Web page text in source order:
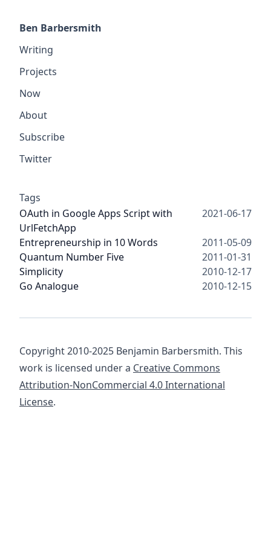
Ben Barbersmith
Writing
Projects
Now
About
Subscribe
Twitter
Tags
OAuth in Google Apps Script with
UrlFetchApp
2021-06-17
Entrepreneurship in 10 Words
2011-05-09
Quantum Number Five
2011-01-31
Simplicity
2010-12-17
Go Analogue
2010-12-15
Copyright 2010-2025 Benjamin Barbersmith. This
work is licensed under a Creative Commons
Attribution-NonCommercial 4.0 International
License.